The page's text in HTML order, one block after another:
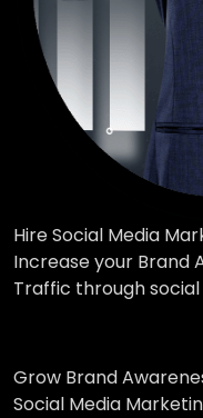
Hire Social Media
Increase your Brand
Traffic through
Grow Brand
Social Media